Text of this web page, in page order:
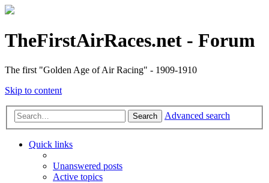
TheFirstAirRaces.net - Forum
The first "Golden Age of Air Racing" - 1909-1910
Skip to content
Search Advanced search
Quick links
Unanswered posts
Active topics